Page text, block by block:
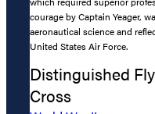
courage by Captain Yeager,
aeronautical science and
United States Air Force.
Distinguished
Cross